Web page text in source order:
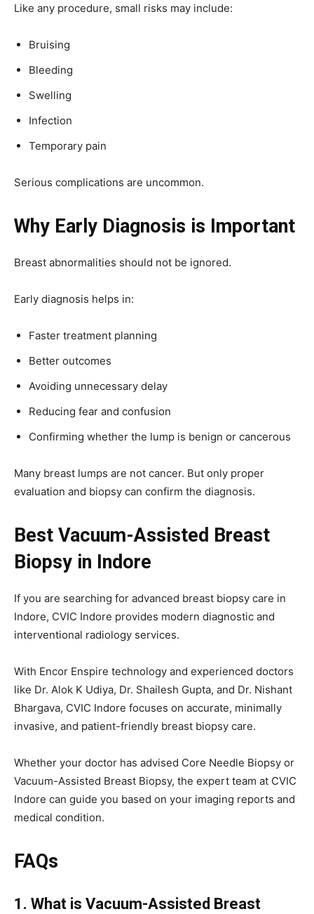
Like any procedure, small risks may include:
Bruising
Bleeding
Swelling
Infection
Temporary pain
Serious complications are uncommon.
Why Early Diagnosis is Important
Breast abnormalities should not be ignored.
Early diagnosis helps in:
Faster treatment planning
Better outcomes
Avoiding unnecessary delay
Reducing fear and confusion
Confirming whether the lump is benign or cancerous
Many breast lumps are not cancer. But only proper
evaluation and biopsy can confirm the diagnosis.
Best Vacuum-Assisted Breast
Biopsy in Indore
If you are searching for advanced breast biopsy care in
Indore, CVIC Indore provides modern diagnostic and
interventional radiology services.
With Encor Enspire technology and experienced doctors
like Dr. Alok K Udiya, Dr. Shailesh Gupta, and Dr. Nishant
Bhargava, CVIC Indore focuses on accurate, minimally
invasive, and patient-friendly breast biopsy care.
Whether your doctor has advised Core Needle Biopsy or
Vacuum-Assisted Breast Biopsy, the expert team at CVIC
Indore can guide you based on your imaging reports and
medical condition.
FAQs
1. What is Vacuum-Assisted Breast